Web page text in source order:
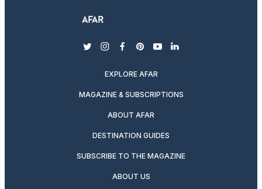
twitterinstagram
facebook
pinterest
youtubelinkedin
EXPLORE AFAR
MAGAZINE & SUBSCRIPTIONS
ABOUT AFAR
DESTINATION GUIDES
SUBSCRIBE TO THE MAGAZINE
ABOUT US